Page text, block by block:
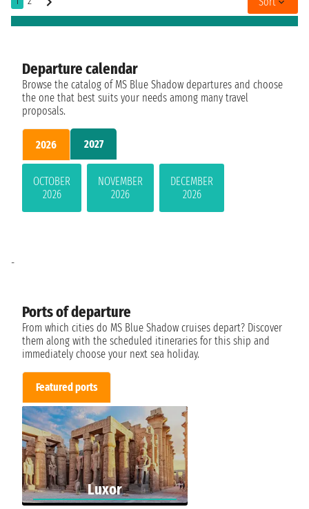
Departure calendar
Browse the catalog of MS Blue Shadow departures and choose
the one that best suits your needs among many travel
proposals.
2026 2027
OCTOBER
2026
NOVEMBER
2026
DECEMBER
2026
Ports of departure
From which cities do MS Blue Shadow cruises depart? Discover
them along with the scheduled itineraries for this ship and
immediately choose your next sea holiday.
Featured ports
Luxor
-